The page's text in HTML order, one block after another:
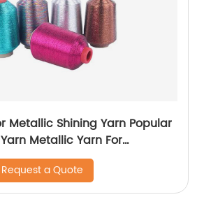
Metallic Shining Yarn Popular
Metallic Yarn For
Request a Quote